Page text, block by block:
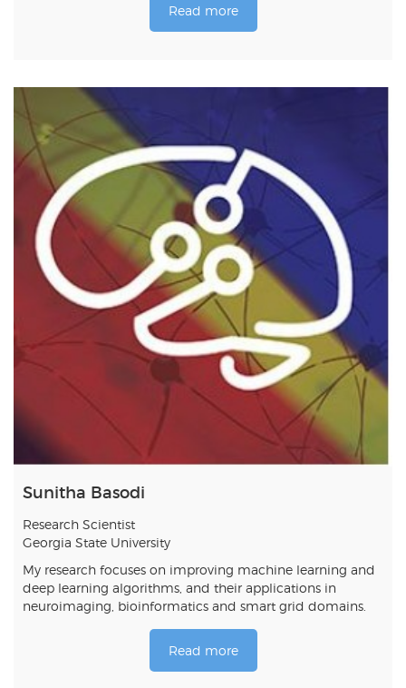
Read more
Sunitha Basodi
Research Scientist
Georgia State University
My research focuses on improving machine learning and
deep learning algorithms, and their applications in
neuroimaging, bioinformatics and smart grid domains.
Read more